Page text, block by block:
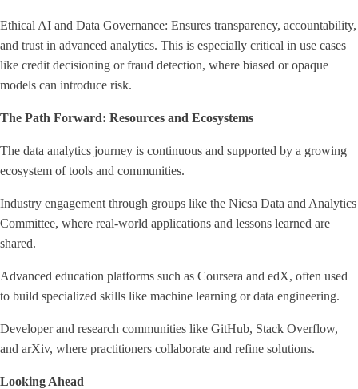
Ethical AI and Data Governance: Ensures transparency, accountability,
and trust in advanced analytics. This is especially critical in use cases
like credit decisioning or fraud detection, where biased or opaque
models can introduce risk.
The Path Forward: Resources and Ecosystems
The data analytics journey is continuous and supported by a growing
ecosystem of tools and communities.
Industry engagement through groups like the Nicsa Data and Analytics
Committee, where real-world applications and lessons learned are
shared.
Advanced education platforms such as Coursera and edX, often used
to build specialized skills like machine learning or data engineering.
Developer and research communities like GitHub, Stack Overflow,
and arXiv, where practitioners collaborate and refine solutions.
Looking Ahead